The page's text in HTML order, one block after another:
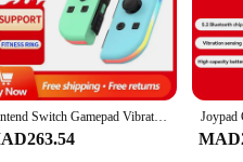
grip, reducing hand fatigue
you're a dedicated console
Its responsive buttons and joystick
Nintend Switch Gamepad Vibration Motor 6-axis Gyroscope Bluetooth 5.2 for Nintendo Switch / OLED Gaming Controller Accessories